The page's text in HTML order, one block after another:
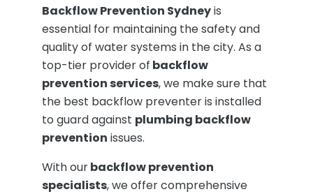
Backflow Prevention Sydneyis
essential for maintaining the safety and
quality of water systems in the city. As a
top-tier provider of backflow
prevention services, we make sure that
the best backflow preventer is installed
to guard against plumbing backflow
prevention issues.
With ourbackflow prevention
specialists, we offer comprehensive